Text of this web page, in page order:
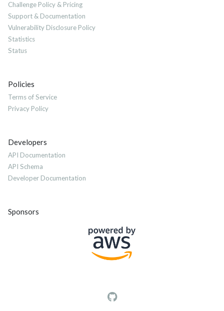
Challenge Policy & Pricing
Support & Documentation
Vulnerability Disclosure Policy
Statistics
Status
Policies
Terms of Service
Privacy Policy
Developers
API Documentation
API Schema
Developer Documentation
Sponsors